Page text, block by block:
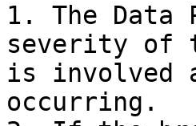
1. The Data
severity of
is involved
occurring.